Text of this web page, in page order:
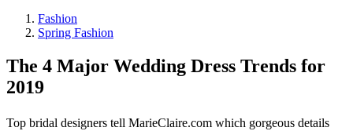
Fashion
Spring Fashion
The 4 Major Wedding Dress Trends for
2019
Top bridal designers tell MarieClaire.com which gorgeous details